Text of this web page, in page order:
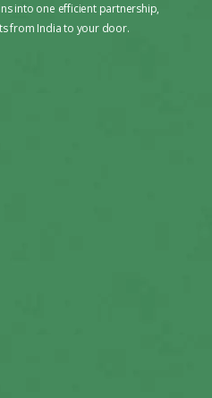
into one efficient partnership,
from India to your door.